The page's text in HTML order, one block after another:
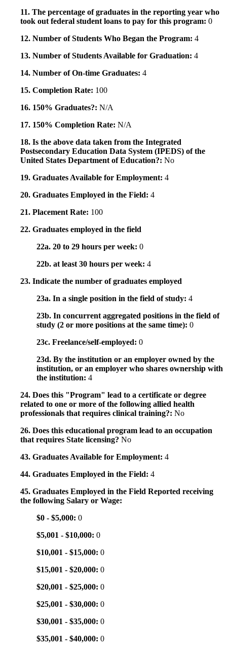
11. The percentage of graduates in the reporting year who
took out federal student loans to pay for this program: 0
12. Number of Students Who Began the Program: 4
13. Number of Students Available for Graduation: 4
14. Number of On-time Graduates: 4
15. Completion Rate: 100
16. 150% Graduates?: N/A
17. 150% Completion Rate: N/A
18. Is the above data taken from the Integrated
Postsecondary Education Data System (IPEDS) of the
United States Department of Education?: No
19. Graduates Available for Employment: 4
20. Graduates Employed in the Field: 4
21. Placement Rate: 100
22. Graduates employed in the field
22a. 20 to 29 hours per week: 0
22b. at least 30 hours per week: 4
23. Indicate the number of graduates employed
23a. In a single position in the field of study: 4
23b. In concurrent aggregated positions in the field of
study (2 or more positions at the same time): 0
23c. Freelance/self-employed: 0
23d. By the institution or an employer owned by the
institution, or an employer who shares ownership with
the institution: 4
24. Does this "Program" lead to a certificate or degree
related to one or more of the following allied health
professionals that requires clinical training?: No
26. Does this educational program lead to an occupation
that requires State licensing? No
43. Graduates Available for Employment: 4
44. Graduates Employed in the Field: 4
45. Graduates Employed in the Field Reported receiving
the following Salary or Wage:
$0 - $5,000: 0
$5,001 - $10,000: 0
$10,001 - $15,000: 0
$15,001 - $20,000: 0
$20,001 - $25,000: 0
$25,001 - $30,000: 0
$30,001 - $35,000: 0
$35,001 - $40,000: 0